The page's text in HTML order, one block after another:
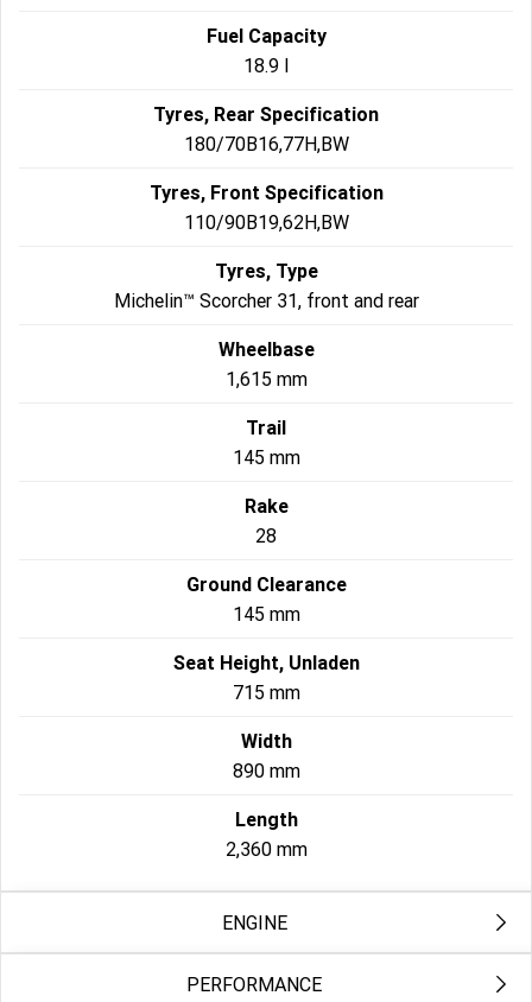
Fuel Capacity
18.9 l
Tyres, Rear Specification
180/70B16,77H,BW
Tyres, Front Specification
110/90B19,62H,BW
Tyres, Type
Michelin™ Scorcher 31, front and rear
Wheelbase
1,615 mm
Trail
145 mm
Rake
28
Ground Clearance
145 mm
Seat Height, Unladen
715 mm
Width
890 mm
Length
2,360 mm
ENGINE
Exhaust
PERFORMANCE